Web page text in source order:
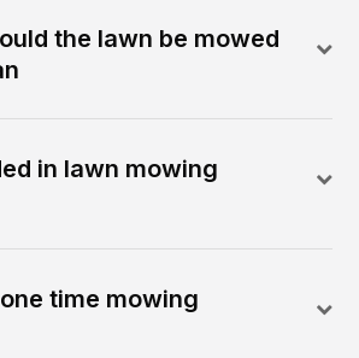
the lawn be mowed
in lawn mowing
time mowing